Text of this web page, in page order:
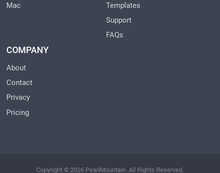
Mac
Templates
Support
FAQs
COMPANY
About
Contact
Privacy
Pricing
Copyright © 2026 PearlMountain. All Rights Reserved.